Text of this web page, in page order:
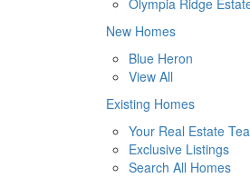
Olympia Ridge
New Homes
Blue Heron
View All
Existing Homes
Your Real Estate
Exclusive Listings
Search All Homes